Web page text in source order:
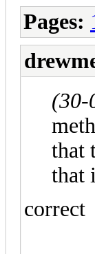
Pages:
(30-
that
that
correct